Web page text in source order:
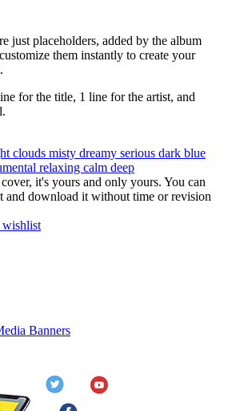
just placeholders, added by the album
them instantly to create your
for the title, 1 line for the artist, and
clouds misty dreamy serious dark blue
relaxing calm deep
it's yours and only yours. You can
and download it without time or revision
Banners